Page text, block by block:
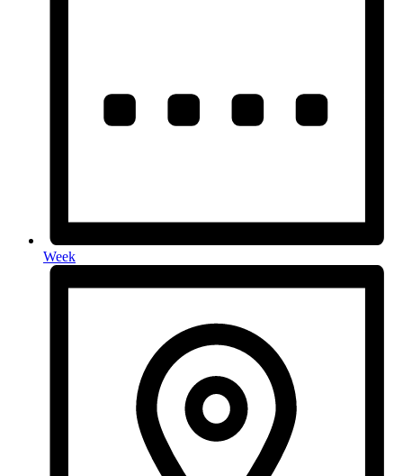
Week